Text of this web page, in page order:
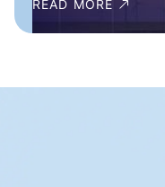
READ MORE